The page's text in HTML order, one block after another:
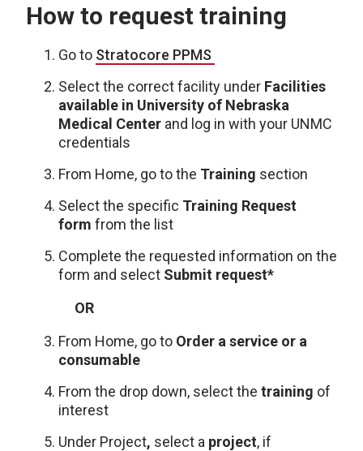
How to request training
Go to Stratocore PPMS
Select the correct facility under Facilities
available in University of Nebraska
Medical Center and log in with your UNMC
credentials
From Home, go to the Training section
Select the specific Training Request
form from the list
Complete the requested information on the
form and select Submit request*
OR
From Home, go to Order a service or a
consumable
From the drop down, select the training of
interest
Under Project, select a project, if